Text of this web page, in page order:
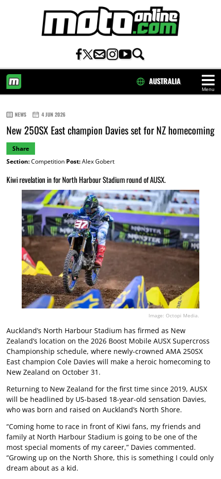
Menu
AUSTRALIA
NEWS 4 JUN 2026
New 250SX East champion Davies set for NZ homecoming
Share
Section:Competition Post:Alex Gobert
Kiwi revelation in for North Harbour Stadium round of AUSX.
Image: Octopi Media.
Auckland’s North Harbour Stadium has firmed as New
Zealand’s location on the 2026 Boost Mobile AUSX Supercross
Championship schedule, where newly-crowned AMA 250SX
East champion Cole Davies will make a heroic homecoming to
New Zealand on October 31.
Returning to New Zealand for the first time since 2019, AUSX
will be headlined by US-based 18-year-old sensation Davies,
who was born and raised on Auckland’s North Shore.
“Coming home to race in front of Kiwi fans, my friends and
family at North Harbour Stadium is going to be one of the
most special moments of my career,” Davies commented.
“Growing up on the North Shore, this is something I could only
dream about as a kid.